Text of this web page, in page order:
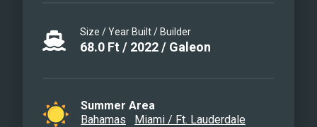
Size / Year Built / Builder
68.0 Ft / 2022/ Galeon
Summer Area
Bahamas
Miami / Ft. Lauderdale